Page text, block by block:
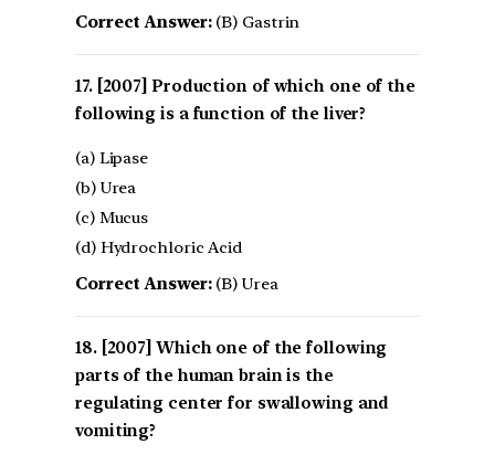
Correct Answer:(B) Gastrin
[2007] Production of which one of the
following is a function of the liver?
(a) Lipase
(b) Urea
(c) Mucus
(d) Hydrochloric Acid
Correct Answer:(B) Urea
[2007] Which one of the following
parts of the human brain is the
regulating center for swallowing and
vomiting?